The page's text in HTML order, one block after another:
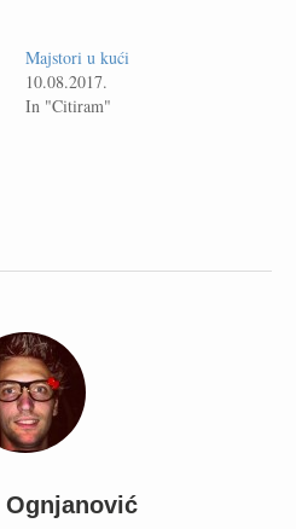
Majstori u kući
10.08.2017.
In "Citiram"